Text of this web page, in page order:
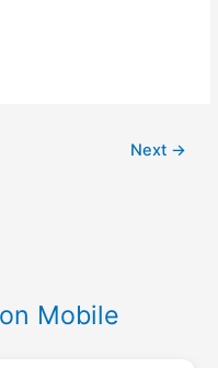
Next →
Mobile